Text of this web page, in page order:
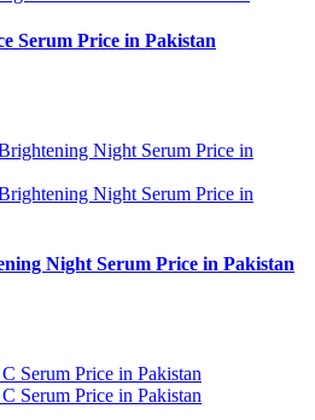
Serum Price in Pakistan
Night Serum Price in Pakistan